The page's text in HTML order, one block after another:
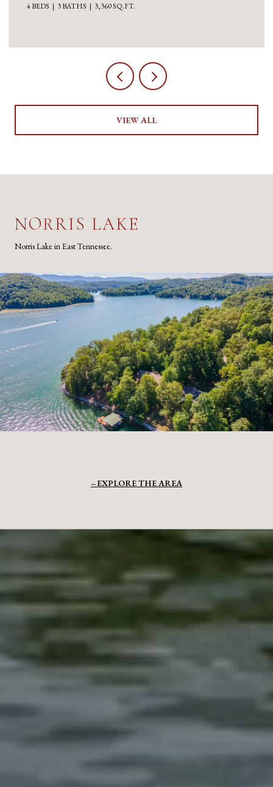
3 BEDS 5 BATHS 5,100 SQ.FT.
VIEW ALL
NORRIS LAKE
Norris Lake in East Tennessee.
EXPLORE THE AREA